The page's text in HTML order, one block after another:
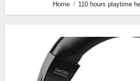
Home 110 hours playtime